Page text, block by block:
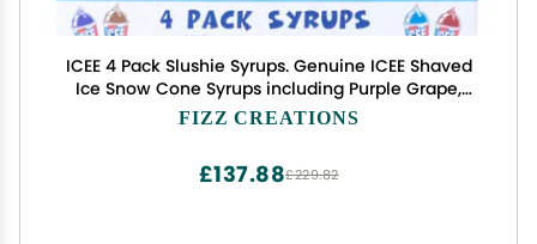
ICEE 4 Pack Slushie Syrups. Genuine ICEE Shaved
Ice Snow Cone Syrups including Purple Grape,
Cola, Blue Raspberry and Cherry Flavors. 4 x
FIZZ CREATIONS
£229.82
£137.88